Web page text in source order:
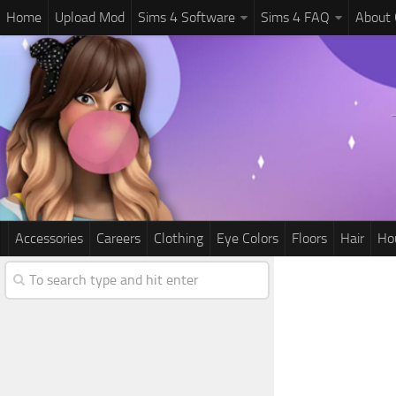
Home Upload Mod Sims 4 Software Sims 4 FAQ About
Accessories Careers Clothing Eye Colors Floors Hair